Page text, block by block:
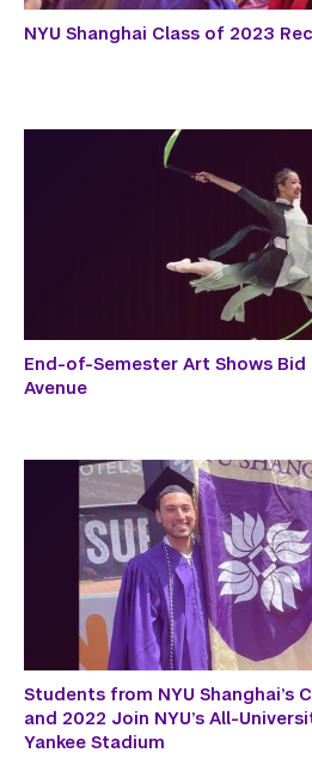
NYU Shanghai Class of 2023
End-of-Semester Art Shows
Avenue
Students from NYU Shanghai’s
and 2022 Join NYU’s All-
Yankee Stadium